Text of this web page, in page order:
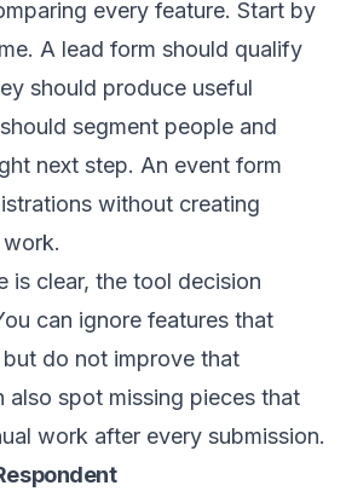
every feature. Start by
A lead form should qualify
should produce useful
segment people and
next step. An event form
without creating
is clear, the tool decision
can ignore features that
do not improve that
also spot missing pieces that
work after every submission.